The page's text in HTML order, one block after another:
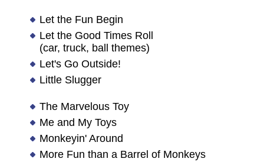
Let the Fun Begin
Let the Good Times Roll
(car, truck, ball themes)
Let's Go Outside!
Little Slugger
The Marvelous Toy
Me and My Toys
Monkeyin' Around
More Fun than a Barrel of Monkeys